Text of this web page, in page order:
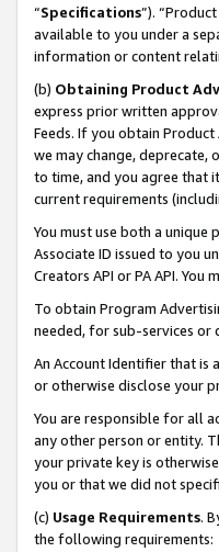
“Specifications”).
available to you under a
information or content
(b) Obtaining Product
express prior written
Feeds. If you obtain Product
we may change, deprecate,
to time, and you agree that
current requirements
You must use both a unique
Associate ID issued to you
Creators API or PA API.
To obtain Program
needed, for sub-services or
An Account Identifier that is
or otherwise disclose your
You are responsible for all
any other person or entity.
your private key is
you or that we did not
(c) Usage Requirements.
the following requirements: